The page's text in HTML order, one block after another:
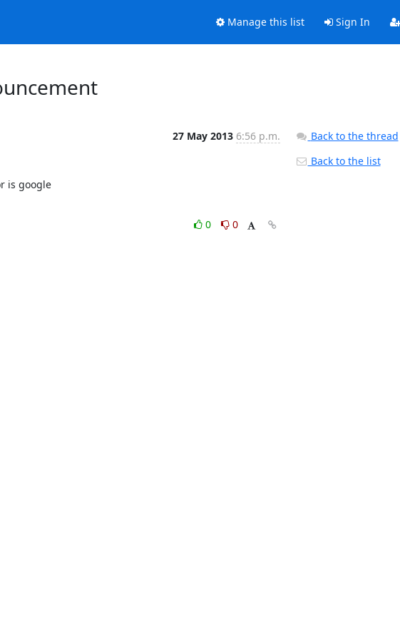
Manage this list Sign In
27 May 2013 6:56 p.m.
is google
0
0
Back to the thread
Back to the list